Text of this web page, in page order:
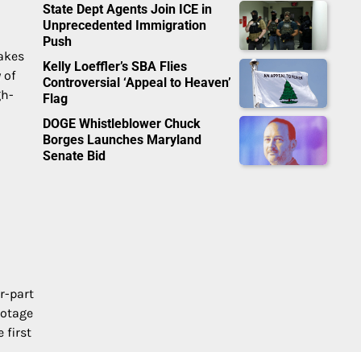
of
part
first
State Dept Agents Join ICE in
Unprecedented Immigration
Push
Kelly Loeffler’s SBA Flies
Controversial ‘Appeal to Heaven’
Flag
DOGE Whistleblower Chuck
Borges Launches Maryland
Senate Bid